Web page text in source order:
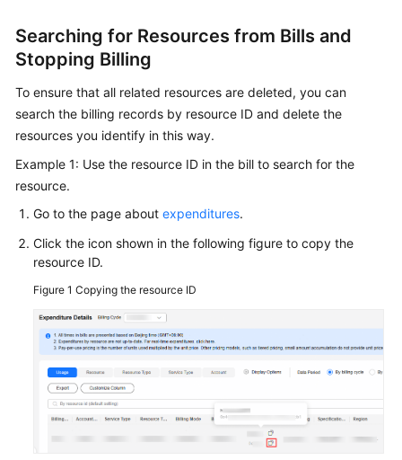
Videos
Glossary
Documents
Reference
Glossary
Shared
Responsibilities
Service
Level
Searching for Resources from Bills and
Stopping Billing
To ensure that all related resources are deleted, you can
search the billing records by resource ID and delete the
resources you identify in this way.
Example 1: Use the resource ID in the bill to search for the
resource.
Go to the page about expenditures.
Click the icon shown in the following figure to copy the
resource ID.
Figure 1 Copying the resource ID